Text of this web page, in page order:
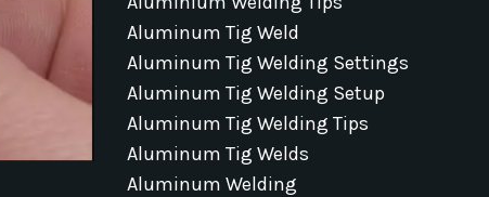
Aluminum Tig Weld
Aluminum Tig Welding Settings
Aluminum Tig Welding Setup
Aluminum Tig Welding Tips
Aluminum Tig Welds
Aluminum Welding